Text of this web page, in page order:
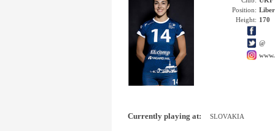
Position:
Height: 170
@
Currently playing at: SLOVAKIA